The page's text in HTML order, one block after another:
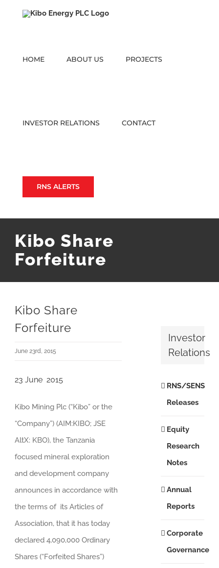
HOME ABOUT US PROJECTS
INVESTOR RELATIONS CONTACT
RNS ALERTS
Kibo Share
Forfeiture
Kibo Share
Forfeiture
June 23rd, 2015
23 June 2015
Kibo Mining Plc (“Kibo” or the
“Company”) (AIM:KIBO; JSE
AltX: KBO), the Tanzania
focused mineral exploration
and development company
announces in accordance with
the terms of its Articles of
Association, that it has today
declared 4,090,000 Ordinary
Shares (“Forfeited Shares”)
Investor
Relations
RNS/SENS
Releases
Equity
Research
Notes
Annual
Reports
Corporate
Governance